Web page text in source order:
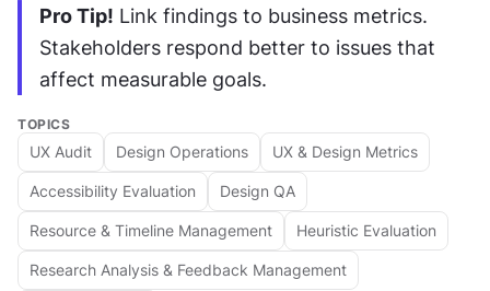
Pro Tip! Link findings to business metrics.
Stakeholders respond better to issues that
affect measurable goals.
TOPICS
UX Audit Design Operations UX & Design Metrics
Accessibility Evaluation Design QA
Resource & Timeline Management Heuristic Evaluation
Research Analysis & Feedback Management